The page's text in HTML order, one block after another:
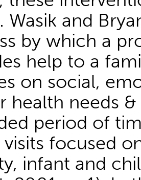
Wasik and
by which a
help to a
on social,
health needs
period of
focused
infant and